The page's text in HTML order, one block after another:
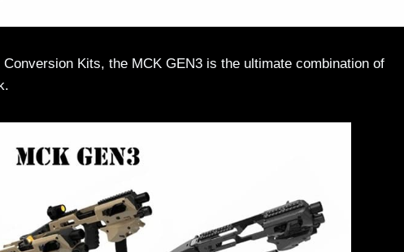
Kits, the MCK GEN3 is the ultimate combination of